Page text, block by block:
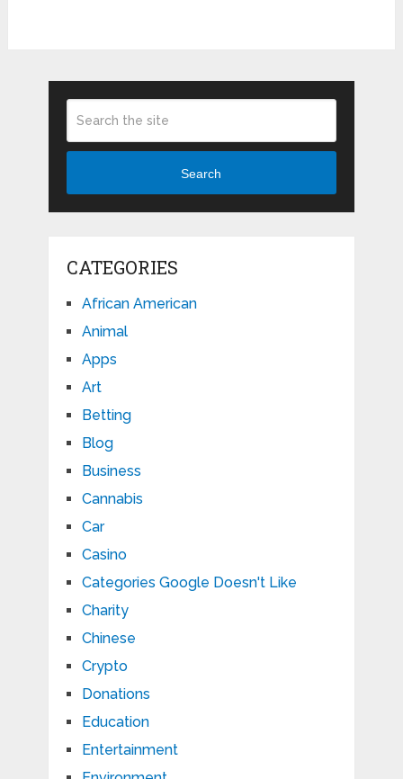
Search
CATEGORIES
African American
Animal
Apps
Art
Betting
Blog
Business
Cannabis
Car
Casino
Categories Google Doesn't Like
Charity
Chinese
Crypto
Donations
Education
Entertainment